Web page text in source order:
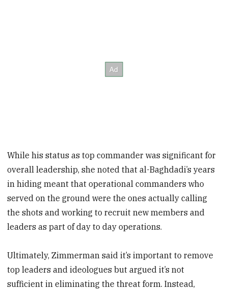
While his status as top commander was significant for
overall leadership, she noted that al-Baghdadi’s years
in hiding meant that operational commanders who
served on the ground were the ones actually calling
the shots and working to recruit new members and
leaders as part of day to day operations.
Ultimately, Zimmerman said it’s important to remove
top leaders and ideologues but argued it’s not
sufficient in eliminating the threat form. Instead,